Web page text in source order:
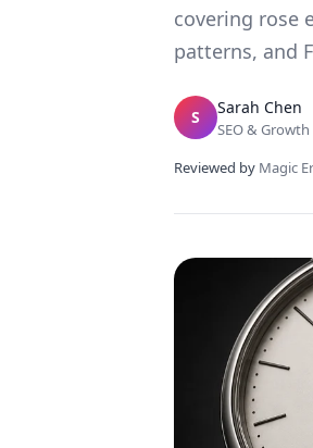
covering rose
patterns, and
S Sarah Chen
SEO & Growth
Reviewed by Magic